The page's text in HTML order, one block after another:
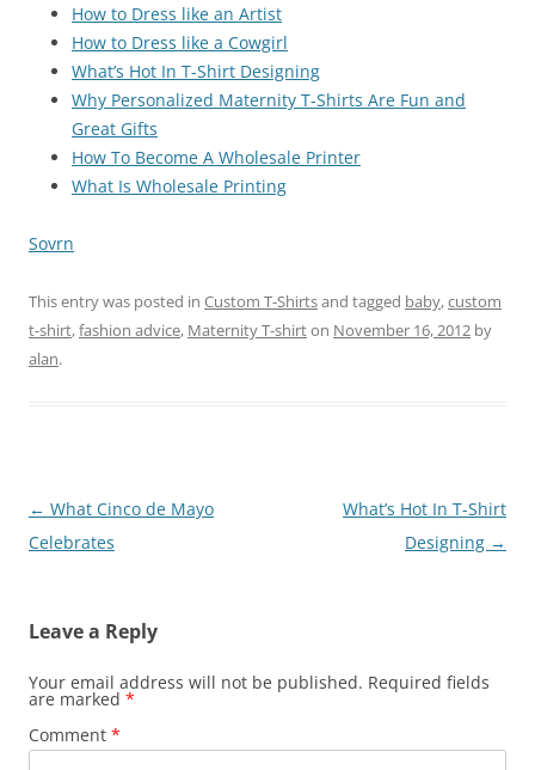
How to Dress like an Artist
How to Dress like a Cowgirl
What’s Hot In T-Shirt Designing
Why Personalized Maternity T-Shirts Are Fun and
Great Gifts
How To Become A Wholesale Printer
What Is Wholesale Printing
Sovrn
This entry was posted in Custom T-Shirtsand tagged baby,custom
t-shirt,fashion advice, Maternity T-shirton November 16, 2012 by
alan.
Post
navigation
← What Cinco de Mayo
Celebrates
What’s Hot In T-Shirt
Designing →
Leave a Reply
Your email address will not be published. Required fields
are marked *
Comment *